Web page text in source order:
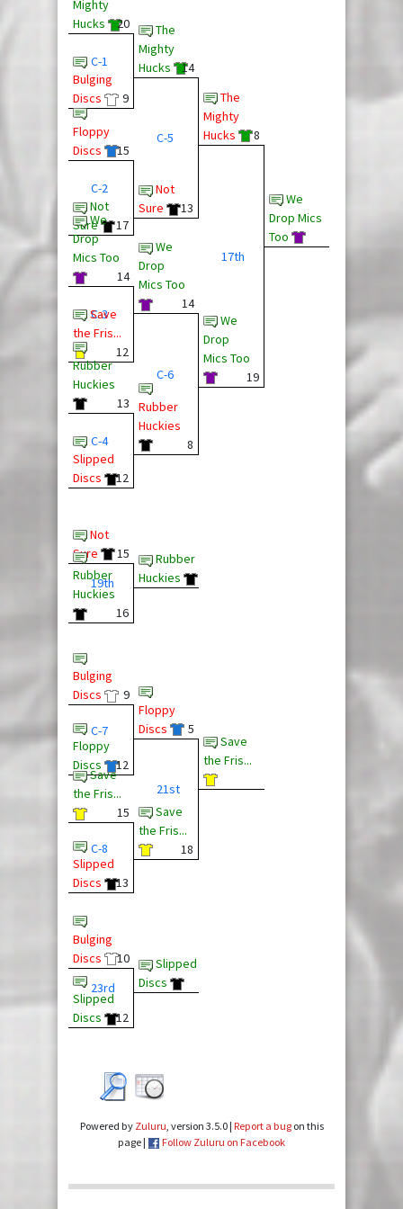
Mighty
Hucks
20
C-1
Bulging
Discs
9
Floppy
Discs
15
C-2
Not
Sure
17
We
Drop
Mics Too
14
C-3
Save
the Fris...
12
Rubber
Huckies
13
C-4
Slipped
Discs
12
The
Mighty
Hucks
14
C-5
Not
Sure
13
We
Drop
Mics Too
14
C-6
Rubber
Huckies
8
The
Mighty
Hucks
8
17th
We
Drop
Mics Too
19
We
Drop Mics
Too
Not
Sure
15
19th
Rubber
Huckies
16
Rubber
Huckies
Bulging
Discs
9
C-7
Floppy
Discs
12
Save
the Fris...
15
C-8
Slipped
Discs
13
Floppy
Discs
5
21st
Save
the Fris...
18
Save
the Fris...
Bulging
Discs
10
23rd
Slipped
Discs
12
Slipped
Discs
Powered by Zuluru, version 3.5.0 | Report a bugon this
page |
Follow Zuluru on Facebook